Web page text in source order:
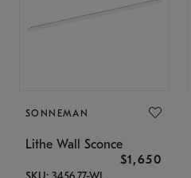
SONNEMAN
Lithe Wall Sconce
$1,650